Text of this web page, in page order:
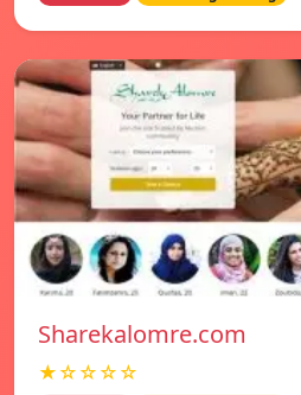
Sharekalomre.com
★☆☆☆☆